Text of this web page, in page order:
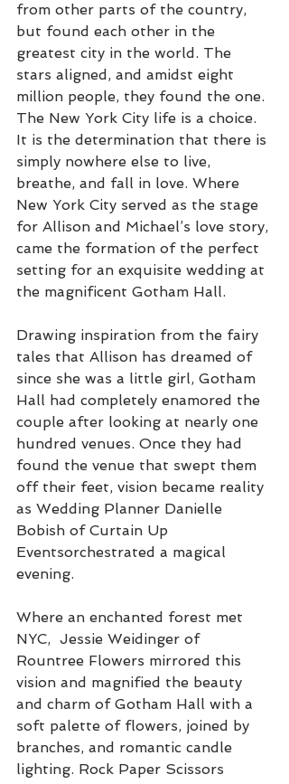
from other parts of the country,
but found each other in the
greatest city in the world. The
stars aligned, and amidst eight
million people, they found the one.
The New York City life is a choice.
It is the determination that there is
simply nowhere else to live,
breathe, and fall in love. Where
New York City served as the stage
for Allison and Michael’s love story,
came the formation of the perfect
setting for an exquisite wedding at
the magnificent Gotham Hall.
Drawing inspiration from the fairy
tales that Allison has dreamed of
since she was a little girl, Gotham
Hall had completely enamored the
couple after looking at nearly one
hundred venues. Once they had
found the venue that swept them
off their feet, vision became reality
as Wedding Planner Danielle
Bobish of Curtain Up
Eventsorchestrated a magical
evening.
Where an enchanted forest met
NYC,  Jessie Weidinger of
Rountree Flowers mirrored this
vision and magnified the beauty
and charm of Gotham Hall with a
soft palette of flowers, joined by
branches, and romantic candle
lighting. Rock Paper Scissors